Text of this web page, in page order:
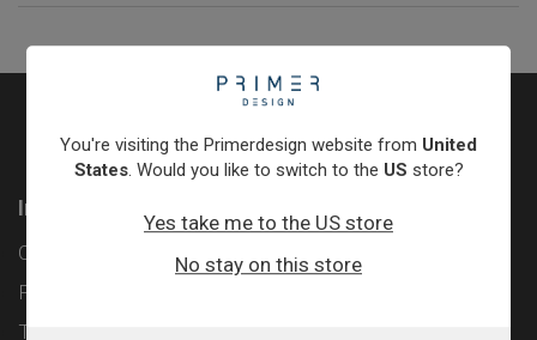
Customer Log In / Register
Information
Contact
Privacy Policy
Terms & Conditions
You're visiting the Primerdesign website from United
States. Would you like to switch to the US store?
Yes take me to the US store
No stay on this store